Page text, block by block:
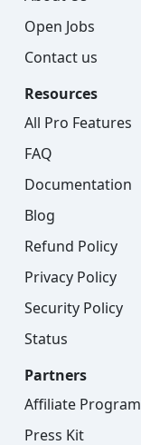
Open Jobs
Contact us
Resources
All Pro Features
FAQ
Documentation
Blog
Refund Policy
Privacy Policy
Security Policy
Status
Partners
Affiliate Program
Press Kit